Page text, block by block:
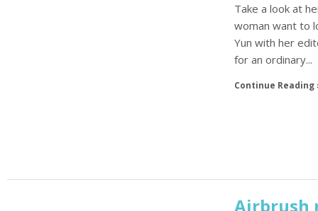
Take a look at
woman want to
Yun with her
for an ordinary...
Continue Reading
Airbrush